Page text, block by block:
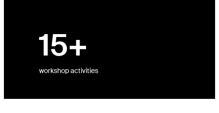
workshop activities
15+